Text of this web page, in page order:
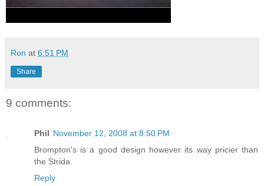
Ron at 6:51 PM
Share
9 comments:
Phil November 12, 2008 at 8:50 PM
Brompton's is a good design however its way pricier than
the Strida.
Reply